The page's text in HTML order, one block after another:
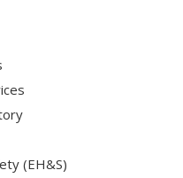
(EH&S)